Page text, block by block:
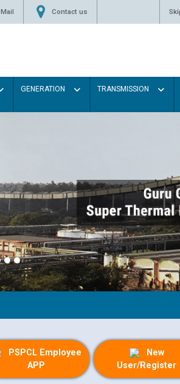
Mail Contact us
GENERATION TRANSMISSION
PSPCL Employee
APP
New
User/Register